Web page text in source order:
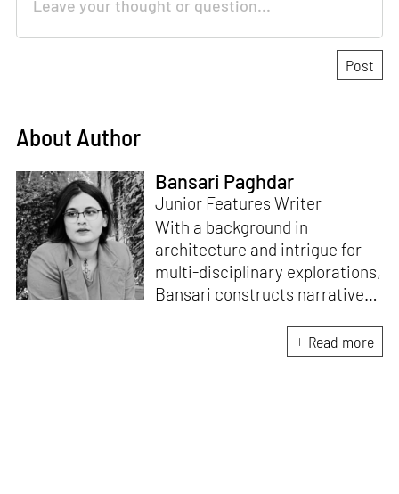
About Author
Bansari Paghdar
Junior Features Writer
With a background in
architecture and intrigue for
multi-disciplinary explorations,
Bansari constructs narratives
sensitive, thought-provoking
and eccentric materialisations
Read more